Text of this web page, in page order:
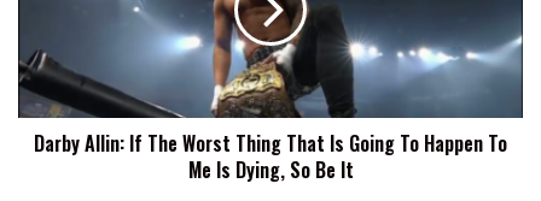
That
Is
Going
Darby Allin: If The Worst Thing That Is Going To Happen To
Me Is Dying, So Be It